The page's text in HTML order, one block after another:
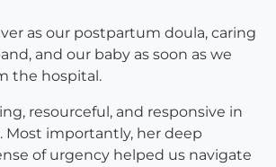
as our postpartum doula, caring
and our baby as soon as we
the hospital.
resourceful, and responsive in
importantly, her deep
of urgency helped us navigate